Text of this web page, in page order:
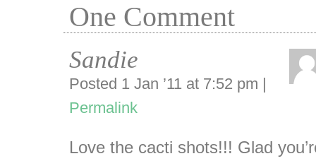
One Comment
Sandie
Posted 1 Jan ’11 at 7:52 pm |
Permalink
Love the cacti shots!!! Glad